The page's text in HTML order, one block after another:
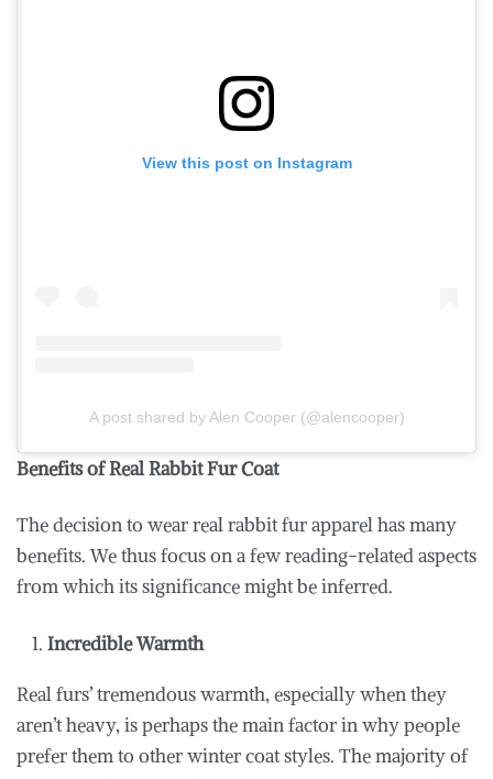
View this post on Instagram
A post shared by Alen Cooper (@alencooper)
Benefits of Real Rabbit Fur Coat
The decision to wear real rabbit fur apparel has many
benefits. We thus focus on a few reading-related aspects
from which its significance might be inferred.
Incredible Warmth
Real furs’ tremendous warmth, especially when they
aren’t heavy, is perhaps the main factor in why people
prefer them to other winter coat styles. The majority of